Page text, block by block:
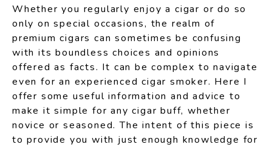
Whether you regularly enjoy a cigar or do so
only on special occasions, the realm of
premium cigars can sometimes be confusing
with its boundless choices and opinions
offered as facts. It can be complex to navigate
even for an experienced cigar smoker. Here I
offer some useful information and advice to
make it simple for any cigar buff, whether
novice or seasoned. The intent of this piece is
to provide you with just enough knowledge for